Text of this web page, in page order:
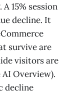
15% session
decline. It
survive are
visitors are
Overview).
decline